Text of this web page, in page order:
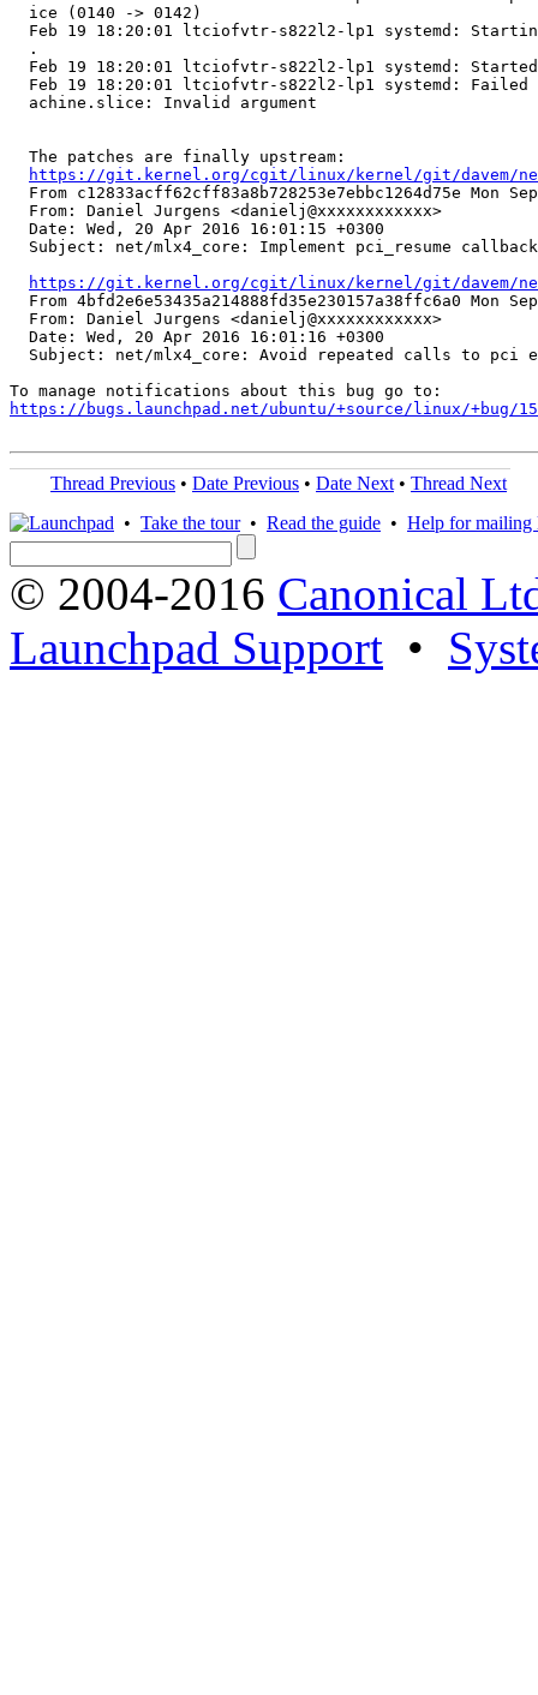
https://git.kernel.org/cgit/linux/kernel/git/davem/net-
From c12833acff62cff83a8b728253e7ebbc1264d75e Mon
  From: Daniel Jurgens <danielj@xxxxxxxxxxxx>
  Date: Wed, 20 Apr 2016 16:01:15 +0300
  Subject: net/mlx4_core: Implement pci_resume callback
https://git.kernel.org/cgit/linux/kernel/git/davem/net-
From 4bfd2e6e53435a214888fd35e230157a38ffc6a0 Mon
  From: Daniel Jurgens <danielj@xxxxxxxxxxxx>
  Date: Wed, 20 Apr 2016 16:01:16 +0300
Subject: net/mlx4_core: Avoid repeated calls to pci
https://bugs.launchpad.net/ubuntu/+source/linux/+bug/
Thread Previous • Date Previous • Date Next • Thread Next
• Take the tour• Read the guide • Help for mailing
© 2004-2016 Canonical
Launchpad Support •